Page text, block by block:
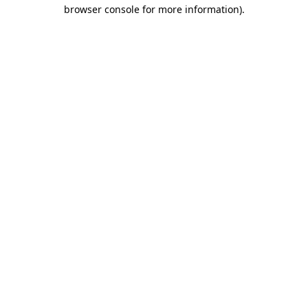
browser console for more information).